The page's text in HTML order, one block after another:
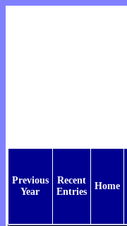
Previous
Year
Recent
Entries
Home